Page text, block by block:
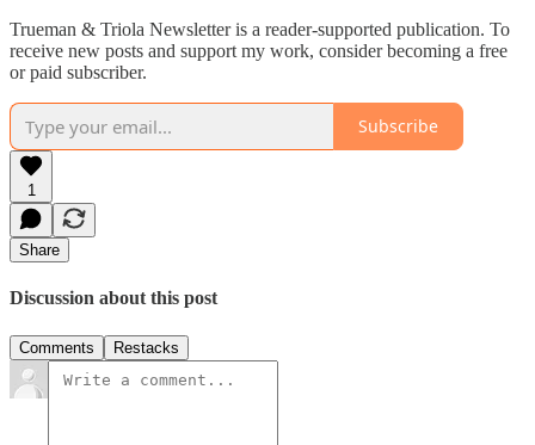
Trueman & Triola Newsletter is a reader-supported publication. To
receive new posts and support my work, consider becoming a free
or paid subscriber.
Subscribe
1
Share
Discussion about this post
Comments Restacks